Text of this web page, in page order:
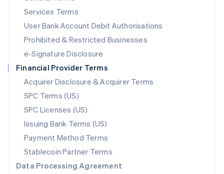
Services Terms
User Bank Account Debit Authorisations
Prohibited & Restricted Businesses
e-Signature Disclosure
Financial Provider Terms
Acquirer Disclosure & Acquirer Terms
SPC Terms (US)
SPC Licenses (US)
Issuing Bank Terms (US)
Payment Method Terms
Stablecoin Partner Terms
Data Processing Agreement
English简体中文
English
Mexico
Netherlands
NederlandsEnglish
New Zealand
Norway
English
Poland
English
Portugal
Português English
English